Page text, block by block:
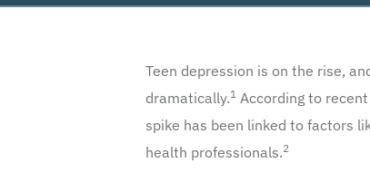
Teen depression is on the rise,
dramatically.1 According to recent
spike has been linked to factors
health professionals.2